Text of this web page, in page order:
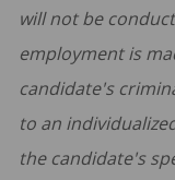
will not be
employment is
candidate's
to an
the candidate's